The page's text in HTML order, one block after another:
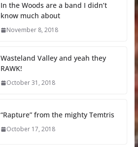
In the Woods are a band I didn’t
know much about
November 8, 2018
Wasteland Valley and yeah they
RAWK!
October 31, 2018
“Rapture” from the mighty Temtris
October 17, 2018